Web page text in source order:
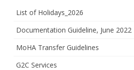
List of Holidays_2026
Documentation Guideline, June 2022
MoHA Transfer Guidelines
G2C Services